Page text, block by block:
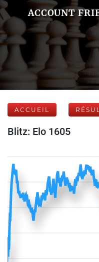
ACCOUNT
ACCUEIL
Blitz: Elo 1605